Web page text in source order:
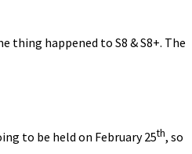
thing happened to S8 & S8+. The
to be held on February 25th, so